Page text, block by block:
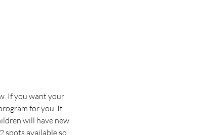
If you want your
for you. It
will have new
spots available so